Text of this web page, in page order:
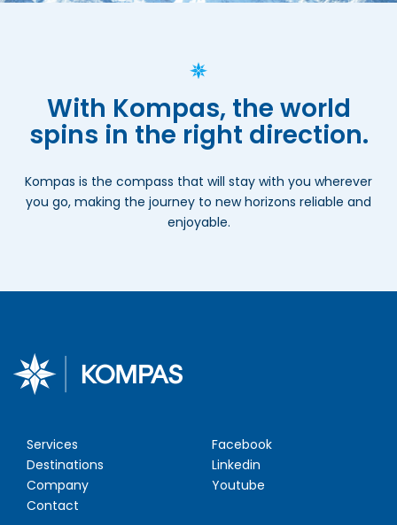
With Kompas, the world
spins in the right direction.
Kompas is the compass that will stay with you wherever
you go, making the journey to new horizons reliable and
enjoyable.
Services
Destinations
Company
Contact
Facebook
Linkedin
Youtube